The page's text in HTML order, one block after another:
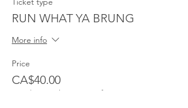
RUN WHAT YA BRUNG
More info
Price
CA$40.00
+CA$1.00 ticket service fee